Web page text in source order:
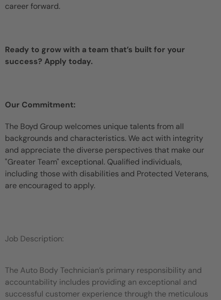
career forward.
Ready to grow with a team that’s built for your
success? Apply today.
Our Commitment:
The Boyd Group welcomes unique talents from all
backgrounds and characteristics. We act with integrity
and appreciate the diverse perspectives that make our
"Greater Team" exceptional. Qualified individuals,
including those with disabilities and Protected Veterans,
are encouraged to apply.
Job Description:
The Auto Body Technician’s primary responsibility and
accountability includes providing an exceptional and
successful customer experience through the meticulous